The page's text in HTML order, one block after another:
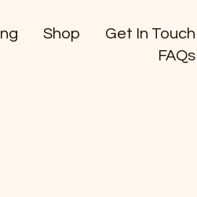
Shop
Get In Touch
FAQs